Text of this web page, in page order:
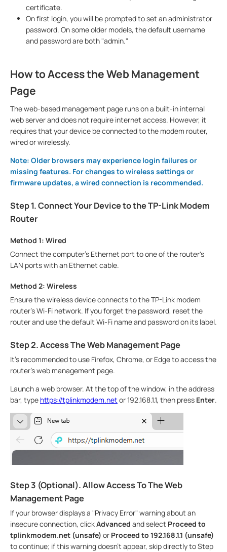
certificate.
On first login, you will be prompted to set an administrator
password. On some older models, the default username
and password are both "admin."
How to Access the Web Management
Page
The web-based management page runs on a built-in internal
web server and does not require internet access. However, it
requires that your device be connected to the modem router,
wired or wirelessly.
Note: Older browsers may experience login failures or
missing features. For changes to wireless settings or
firmware updates, a wired connection is recommended.
Step 1. Connect Your Device to the TP-Link Modem
Router
Method 1: Wired
Connect the computer’s Ethernet port to one of the router's
LAN ports with an Ethernet cable.
Method 2: Wireless
Ensure the wireless device connects to the TP-Link modem
router’s Wi-Fi network. If you forget the password, reset the
router and use the default Wi-Fi name and password on its label.
Step 2. Access The Web Management Page
It's recommended to use Firefox, Chrome, or Edge to access the
router's web management page.
Launch a web browser. At the top of the window, in the address
bar, type https://tplinkmodem.net or 192.168.1.1, then press Enter.
Step 3 (Optional). Allow Access To The Web
Management Page
If your browser displays a "Privacy Error" warning about an
insecure connection, clickAdvanced and select Proceed to
tplinkmodem.net (unsafe) or Proceed to 192.168.1.1 (unsafe)
to continue; if this warning doesn't appear, skip directly to Step